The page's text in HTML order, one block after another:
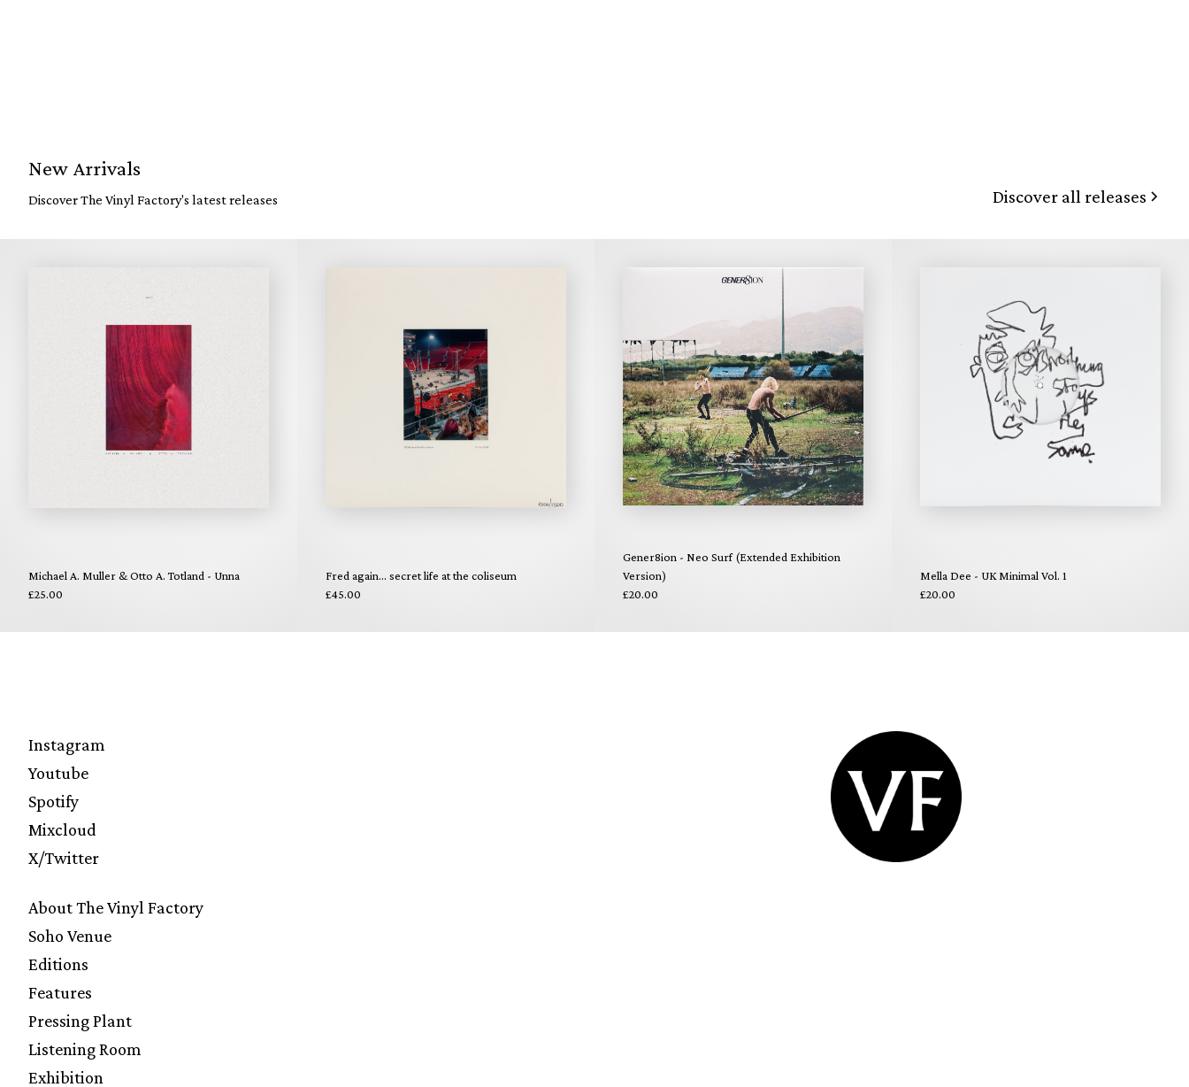
New Arrivals
Discover The Vinyl Factory's latest releases Discover all releases
Michael A. Muller & Otto A. Totland - Unna
£25.00
Fred again... secret life at the coliseum
£45.00
Gener8ion - Neo Surf (Extended Exhibition
Version)
£20.00
Mella Dee - UK Minimal Vol. 1
£20.00
Instagram
Youtube
Spotify
Mixcloud
X/Twitter
About The Vinyl Factory
Soho Venue
Editions
Features
Pressing Plant
Listening Room
Exhibition